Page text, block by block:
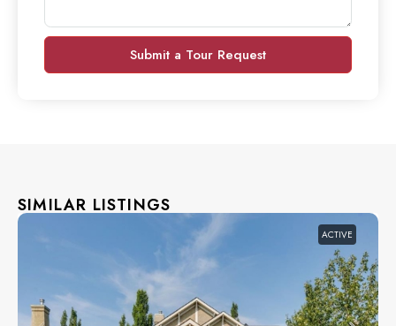
Submit a Tour Request
SIMILAR LISTINGS
ACTIVE